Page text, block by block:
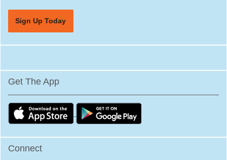
Sign Up Today
Get The App
Connect